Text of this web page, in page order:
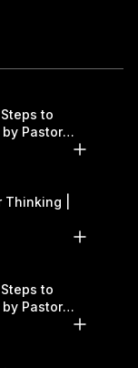
to
Pastor
|
to
Pastor